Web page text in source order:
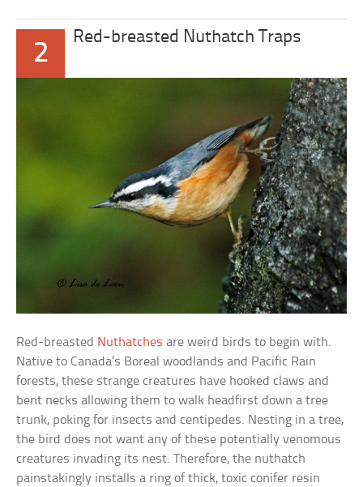
2
Red-breasted Nuthatch Traps
Red-breasted Nuthatches are weird birds to begin with.
Native to Canada’s Boreal woodlands and Pacific Rain
forests, these strange creatures have hooked claws and
bent necks allowing them to walk headfirst down a tree
trunk, poking for insects and centipedes. Nesting in a tree,
the bird does not want any of these potentially venomous
creatures invading its nest. Therefore, the nuthatch
painstakingly installs a ring of thick, toxic conifer resin